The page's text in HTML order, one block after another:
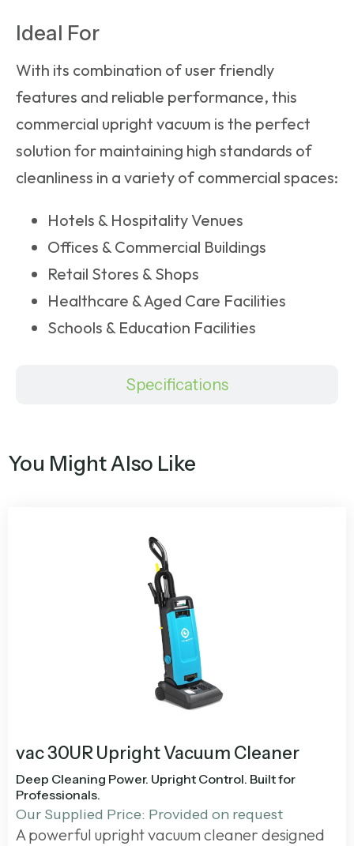
Specifications
Ideal For
With its combination of user friendly
features and reliable performance, this
commercial upright vacuum is the perfect
solution for maintaining high standards of
cleanliness in a variety of commercial spaces:
Hotels & Hospitality Venues
Offices & Commercial Buildings
Retail Stores & Shops
Healthcare & Aged Care Facilities
Schools & Education Facilities
You Might Also Like
vac 30UR Upright Vacuum Cleaner
Deep Cleaning Power. Upright Control. Built for
Professionals.
Our Supplied Price: Provided on request
A powerful upright vacuum cleaner designed